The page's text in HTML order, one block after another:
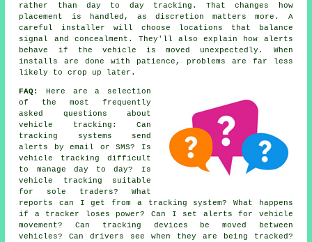
rather than day to day tracking. That changes how
placement is handled, as discretion matters more. A
careful installer will choose locations that balance
signal and concealment. They'll also explain how alerts
behave if the vehicle is moved unexpectedly. When
installs are done with patience, problems are far less
likely to crop up later.
FAQ:
Here are a selection
of the most frequently
asked questions about
vehicle tracking : Can
tracking systems send
alerts by email or SMS? Is
vehicle tracking difficult
to manage day to day? Is
vehicle tracking suitable
for sole traders? What
reports can I get from a tracking system? What happens
if a tracker loses power? Can I set alerts for vehicle
movement? Can tracking devices be moved between
vehicles? Can drivers see when they are being tracked?